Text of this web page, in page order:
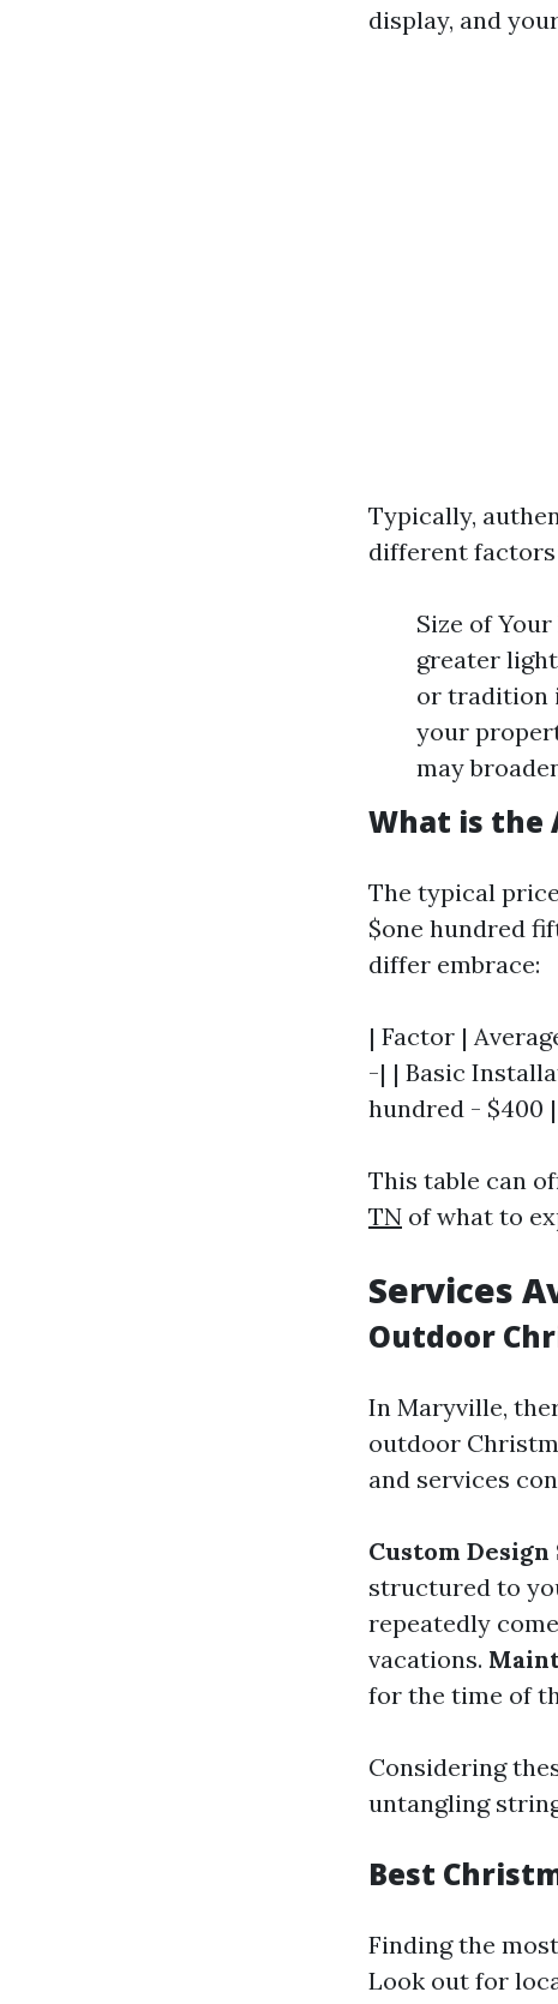
display, and
Typically,
different factors
Size of
greater
or tradition
your
may
What is the
The typical
$one hundred
differ embrace:
| Factor |
-| | Basic
hundred - $400
This table can
TN of what to
Services
Outdoor
In Maryville,
outdoor
and services
Custom
structured to
repeatedly
vacations.
for the time of
Considering
untangling
Best
Finding the
Look out for